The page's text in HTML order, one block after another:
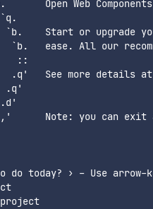
Open Web
`b.    Start or upgrade
ease. All our
::
See more details at
.q'
Note: you can exit
do today? › - Use arrow-